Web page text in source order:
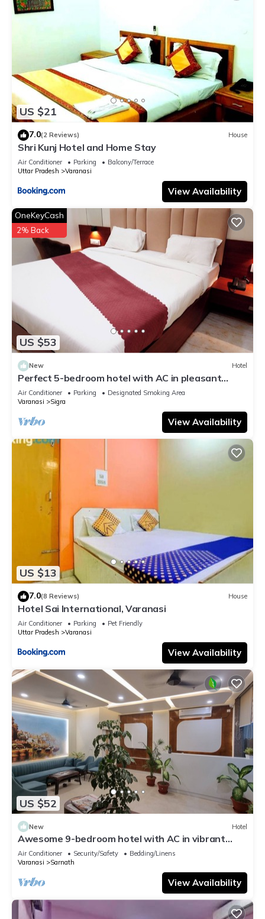
US $21
7.0(2 Reviews) House
Shri Kunj Hotel and Home Stay
Air Conditioner Parking
Balcony/Terrace
Uttar Pradesh
Varanasi
View Availability
US $53
OneKeyCash
2% Back
New Hotel
Perfect 5-bedroom hotel with AC in pleasant
Varanasi
Air Conditioner Parking
Designated Smoking Area
Varanasi
Sigra
View Availability
US $13
7.0(8 Reviews) House
Hotel Sai International, Varanasi
Air Conditioner Parking
Pet Friendly
Uttar Pradesh
Varanasi
View Availability
US $52
New Hotel
Awesome 9-bedroom hotel with AC in vibrant
Varanasi
Air Conditioner Security/Safety
Bedding/Linens
Varanasi
Sarnath
View Availability